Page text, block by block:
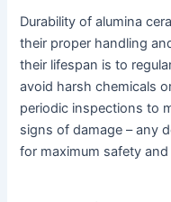
Durability of alumina
their proper handling
their lifespan is to
avoid harsh chemicals
periodic inspections to
signs of damage – any
for maximum safety